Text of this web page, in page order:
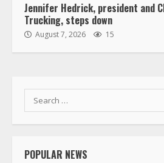
Jennifer Hedrick, president and
Trucking, steps down
August 7, 2026 15
Search
for:
POPULAR NEWS